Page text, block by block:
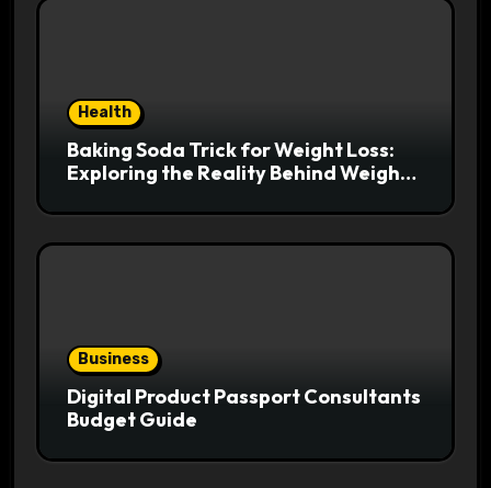
Health
Baking Soda Trick for Weight Loss:
Exploring the Reality Behind Weight
Business
Digital Product Passport Consultants
Budget Guide